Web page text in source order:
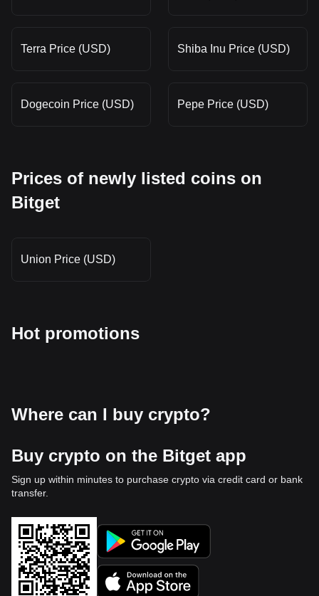
Terra Price (USD) Shiba Inu Price (USD)
Dogecoin Price (USD) Pepe Price (USD)
Prices of newly listed coins on
Bitget
Union Price (USD)
Hot promotions
Where can I buy crypto?
Buy crypto on the Bitget app
Sign up within minutes to purchase crypto via credit card or bank
transfer.